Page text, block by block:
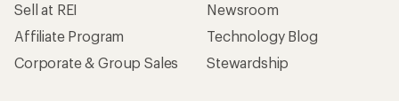
Sell at REI
Affiliate Program
Corporate & Group Sales
Newsroom
Technology Blog
Stewardship